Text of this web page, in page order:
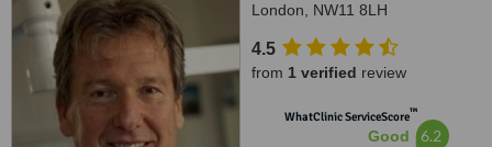
London, NW11 8LH
4.5
from 1 verified review
WhatClinic ServiceScore™
Good 6.2